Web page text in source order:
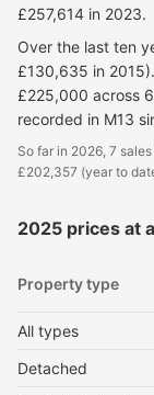
£257,614 in 2023.
Over the last ten
£130,635 in
£225,000 across
recorded in M13
So far in 2026, 7
£202,357 (year to
2025 prices at
Property type
All types
Detached